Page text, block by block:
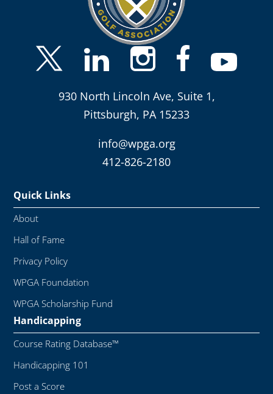
930 North Lincoln Ave, Suite 1,
Pittsburgh, PA 15233
info@wpga.org
412-826-2180
Quick Links
About
Hall of Fame
Privacy Policy
WPGA Foundation
WPGA Scholarship Fund
Handicapping
Course Rating Database™
Handicapping 101
Post a Score